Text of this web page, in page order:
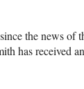
the news of
has received